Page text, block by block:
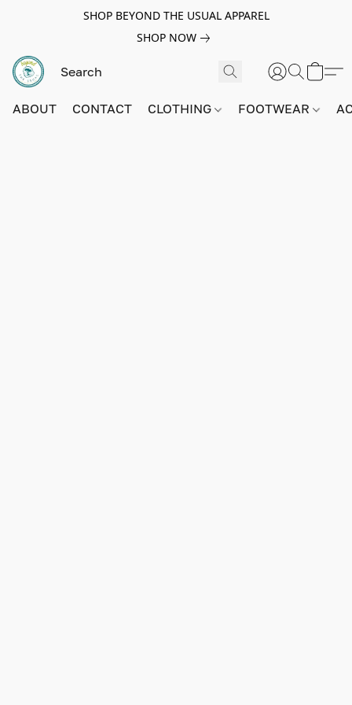
SHOP BEYOND THE USUAL APPAREL
SHOP NOW
ABOUT CONTACT CLOTHING FOOTWEAR